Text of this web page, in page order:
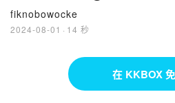
Power, Embrace
Free by Shefali
fiknobowocke
2024-08-01 · 14 秒
在 KKBOX